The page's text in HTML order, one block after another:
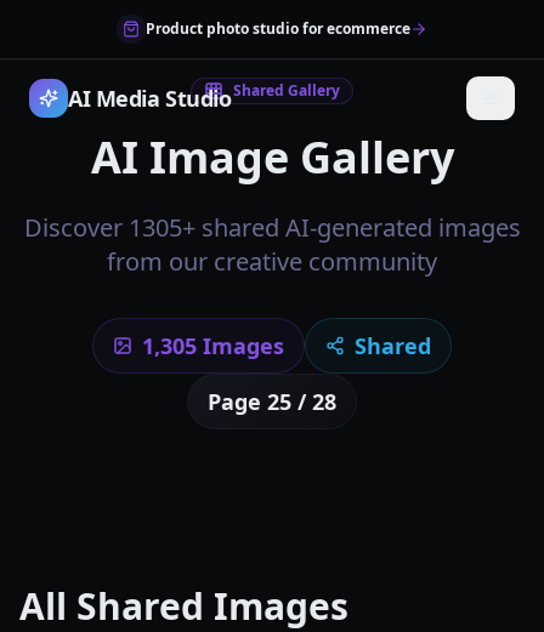
Product photo studio for ecommerce
AI Media StudioShared Gallery
AI Image Gallery
Discover 1305+ shared AI-generated images
from our creative community
1,305 Images
Shared
Page 25 /28
All Shared Images